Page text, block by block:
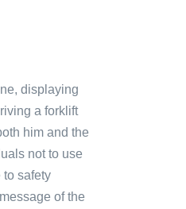
displaying
a forklift
him and the
not to use
to safety
of the